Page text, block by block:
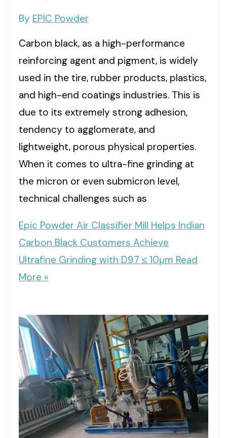
By EPIC Powder
Carbon black, as a high-performance
reinforcing agent and pigment, is widely
used in the tire, rubber products, plastics,
and high-end coatings industries. This is
due to its extremely strong adhesion,
tendency to agglomerate, and
lightweight, porous physical properties.
When it comes to ultra-fine grinding at
the micron or even submicron level,
technical challenges such as
Epic Powder Air Classifier Mill Helps Indian
Carbon Black Customers Achieve
Ultrafine Grinding with D97 ≤ 10μm Read
More »